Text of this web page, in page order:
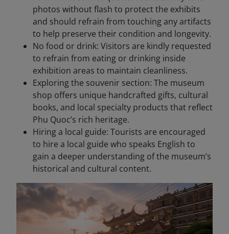
photos without flash to protect the exhibits
and should refrain from touching any artifacts
to help preserve their condition and longevity.
No food or drink: Visitors are kindly requested
to refrain from eating or drinking inside
exhibition areas to maintain cleanliness.
Exploring the souvenir section: The museum
shop offers unique handcrafted gifts, cultural
books, and local specialty products that reflect
Phu Quoc’s rich heritage.
Hiring a local guide: Tourists are encouraged
to hire a local guide who speaks English to
gain a deeper understanding of the museum’s
historical and cultural content.